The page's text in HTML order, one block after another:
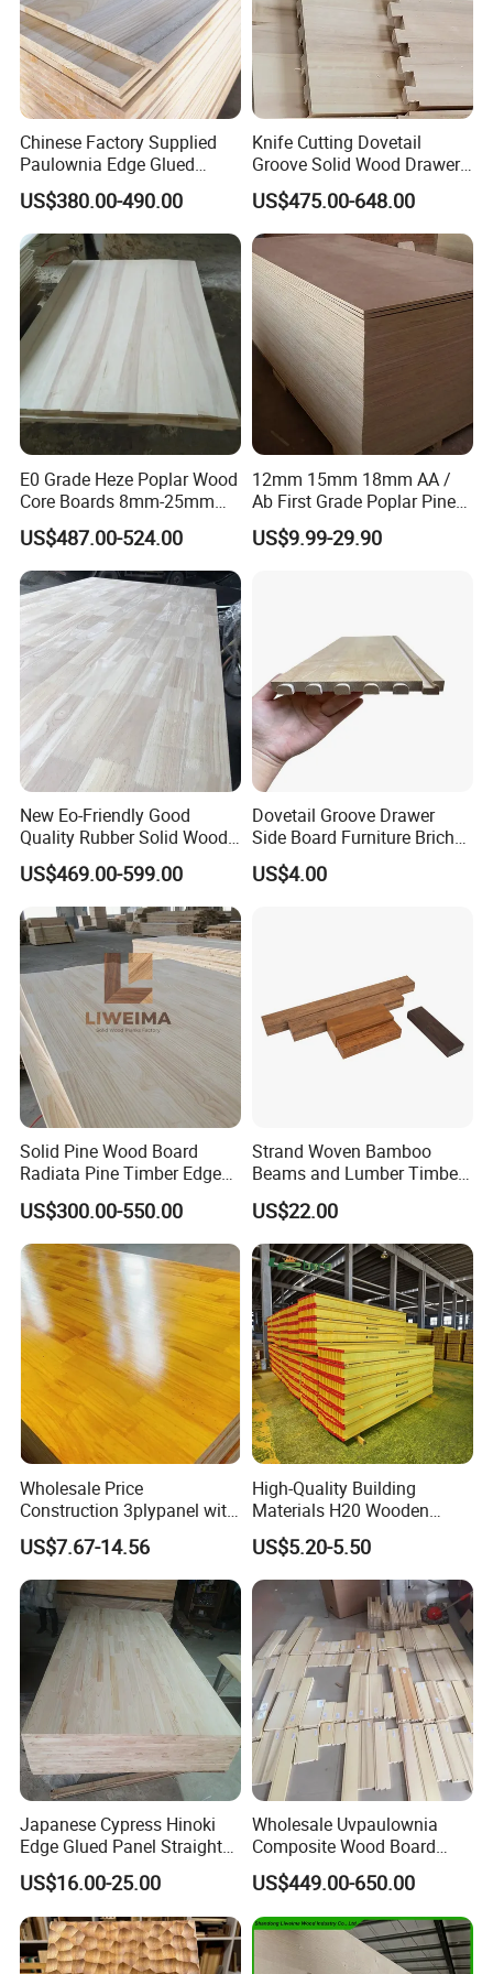
Chinese Factory Supplied
Paulownia Edge Glued
Boards for Wooden
Products and Furniture
US$380.00-490.00
Knife Cutting Dovetail
Groove Solid Wood Drawer
Board Furniture Paulownia
Drawer Board
US$475.00-648.00
E0 Grade Heze Poplar Wood
Core Boards 8mm-25mm
Custom Cut to Size Smooth
Sheets for Southeast Asian
Laser Cutting/Crafts
US$487.00-524.00
12mm 15mm 18mm AA /
Ab First Grade Poplar Pine
Birch Paulownia Finger
Joint Plywood Board
US$9.99-29.90
New Eo-Friendly Good
Quality Rubber Solid Wood
Finger Joint Wood Board
US$469.00-599.00
Dovetail Groove Drawer
Side Board Furniture Brich
Paulownia Drawer Board
US$4.00
Solid Pine Wood Board
Radiata Pine Timber Edge
Glued Panels Wholesale
Price Per M3
US$300.00-550.00
Strand Woven Bamboo
Beams and Lumber Timber
for Outdoor Construction
US$22.00
Wholesale Price
Construction 3plypanel with
Waterproof Film for
Concrete Formwork
US$7.67-14.56
High-Quality Building
Materials H20 Wooden
Beams for Formwork
US$5.20-5.50
Japanese Cypress Hinoki
Edge Glued Panel Straight
Grain for Furniture
US$16.00-25.00
Wholesale Uvpaulownia
Composite Wood Board
Drawer Sides Timber Solid
Wood Drawer Board
US$449.00-650.00